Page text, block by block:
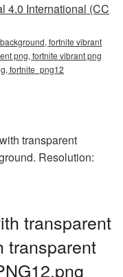
4.0 International (CC
fortnite vibrant
png, fortnite vibrant png
fortnite_png12
transparent
Resolution:
transparent
transparent